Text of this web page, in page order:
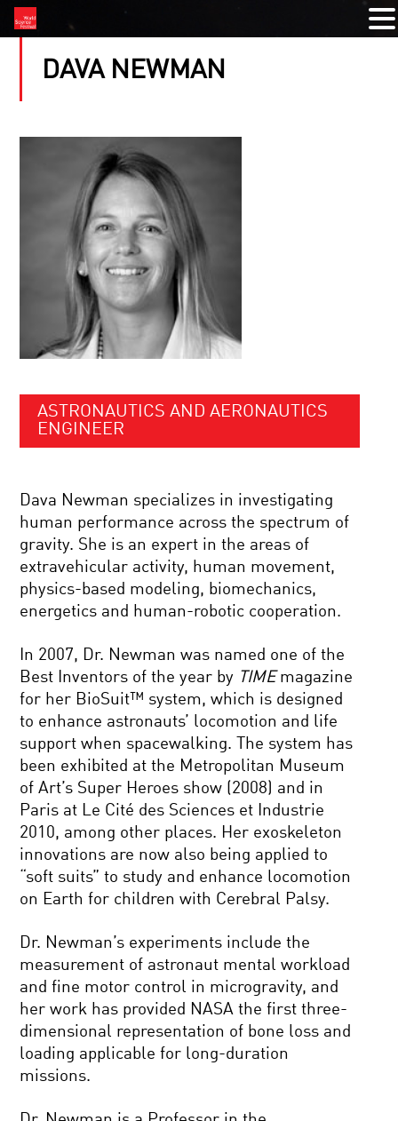
DAVA NEWMAN
ASTRONAUTICS AND AERONAUTICS
ENGINEER
Dava Newman specializes in investigating
human performance across the spectrum of
gravity. She is an expert in the areas of
extravehicular activity, human movement,
physics-based modeling, biomechanics,
energetics and human-robotic cooperation.
In 2007, Dr. Newman was named one of the
Best Inventors of the year by TIMEmagazine
for her BioSuit™ system, which is designed
to enhance astronauts’ locomotion and life
support when spacewalking. The system has
been exhibited at the Metropolitan Museum
of Art’s Super Heroes show (2008) and in
Paris at Le Cité des Sciences et Industrie
2010, among other places. Her exoskeleton
innovations are now also being applied to
“soft suits” to study and enhance locomotion
on Earth for children with Cerebral Palsy.
Dr. Newman’s experiments include the
measurement of astronaut mental workload
and fine motor control in microgravity, and
her work has provided NASA the first three-
dimensional representation of bone loss and
loading applicable for long-duration
missions.